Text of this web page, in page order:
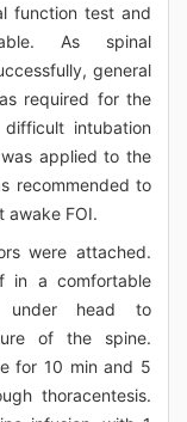
function test and
As spinal
general
required for the
intubation
applied to the
recommended to
awake FOI.
were attached.
in a comfortable
under head to
of the spine.
for 10 min and 5
thoracentesis.